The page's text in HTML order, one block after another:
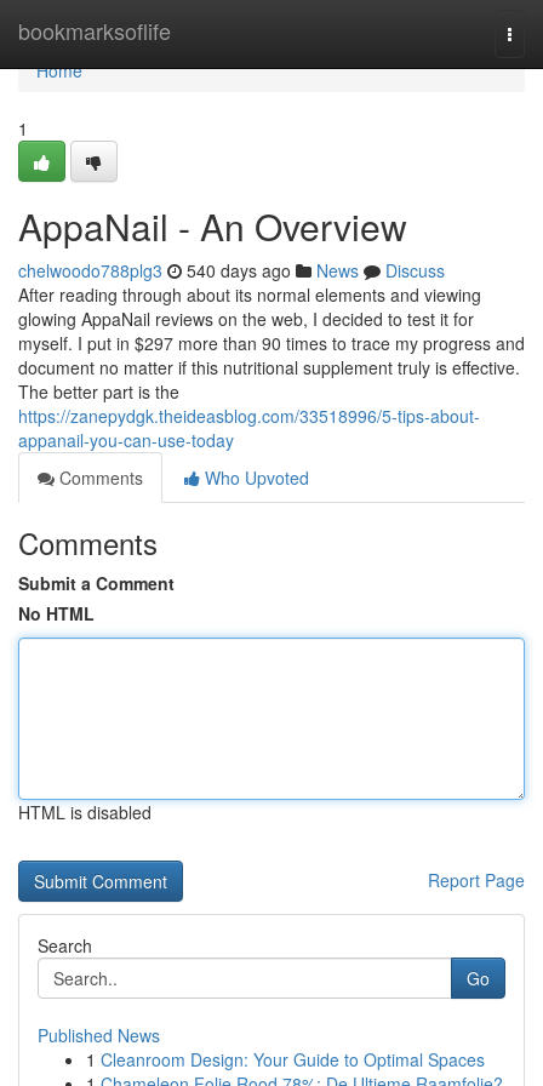
bookmarksoflife
Home
Home
1
AppaNail - An Overview
chelwoodo788plg3 540 days ago News
Discuss
After reading through about its normal elements and viewing
glowing AppaNail reviews on the web, I decided to test it for
myself. I put in $297 more than 90 times to trace my progress and
document no matter if this nutritional supplement truly is effective.
The better part is the
https://zanepydgk.theideasblog.com/33518996/5-tips-about-
appanail-you-can-use-today
Comments
Who Upvoted
Comments
Submit a Comment
No HTML
HTML is disabled
Report Page
Search
Go
Published News
1 Cleanroom Design: Your Guide to Optimal Spaces